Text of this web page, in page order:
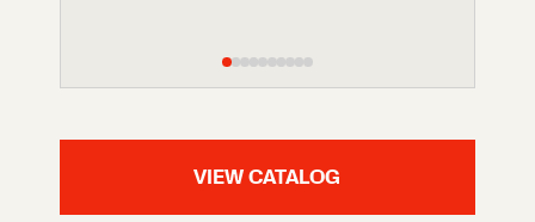
VIEW CATALOG